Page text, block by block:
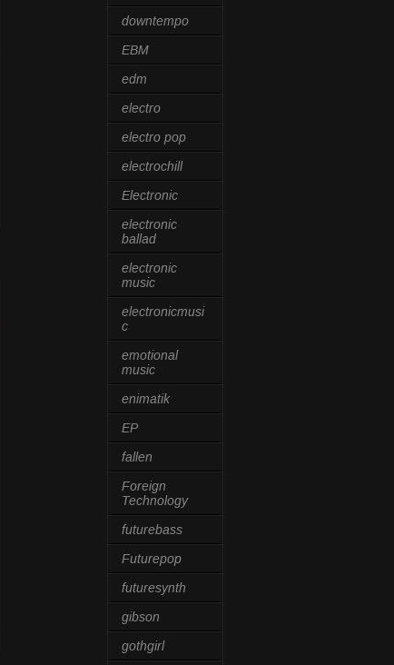
downtempo
EBM
edm
electro
electro pop
electrochill
Electronic
electronic
ballad
electronic
music
electronicmusi
c
emotional
music
enimatik
EP
fallen
Foreign
Technology
futurebass
Futurepop
futuresynth
gibson
gothgirl